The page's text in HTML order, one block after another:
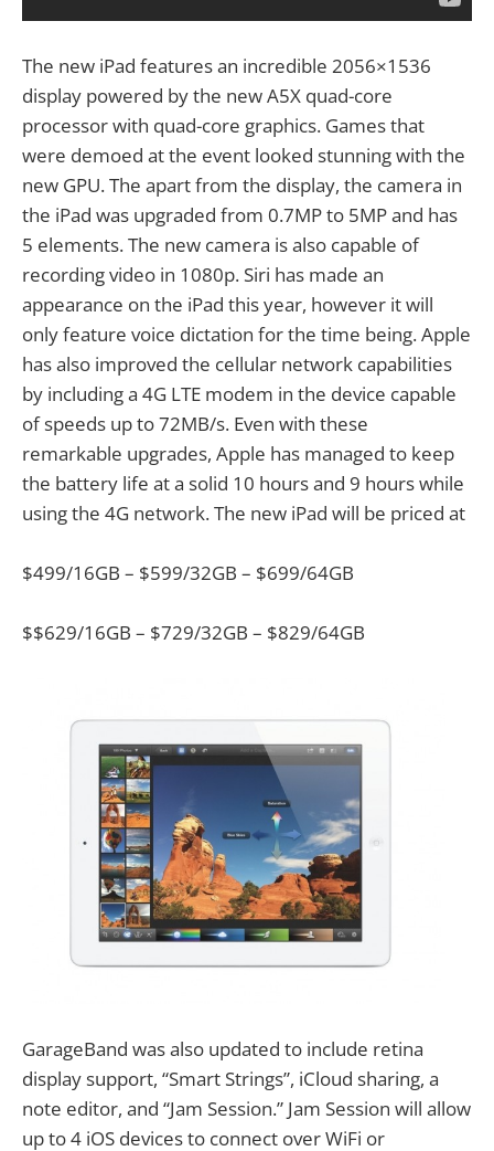
The new iPad features an incredible 2056×1536
display powered by the new A5X quad-core
processor with quad-core graphics. Games that
were demoed at the event looked stunning with the
new GPU. The apart from the display, the camera in
the iPad was upgraded from 0.7MP to 5MP and has
5 elements. The new camera is also capable of
recording video in 1080p. Siri has made an
appearance on the iPad this year, however it will
only feature voice dictation for the time being. Apple
has also improved the cellular network capabilities
by including a 4G LTE modem in the device capable
of speeds up to 72MB/s. Even with these
remarkable upgrades, Apple has managed to keep
the battery life at a solid 10 hours and 9 hours while
using the 4G network. The new iPad will be priced at
$499/16GB – $599/32GB – $699/64GB
$$629/16GB – $729/32GB – $829/64GB
GarageBand was also updated to include retina
display support, “Smart Strings”, iCloud sharing, a
note editor, and “Jam Session.” Jam Session will allow
up to 4 iOS devices to connect over WiFi or